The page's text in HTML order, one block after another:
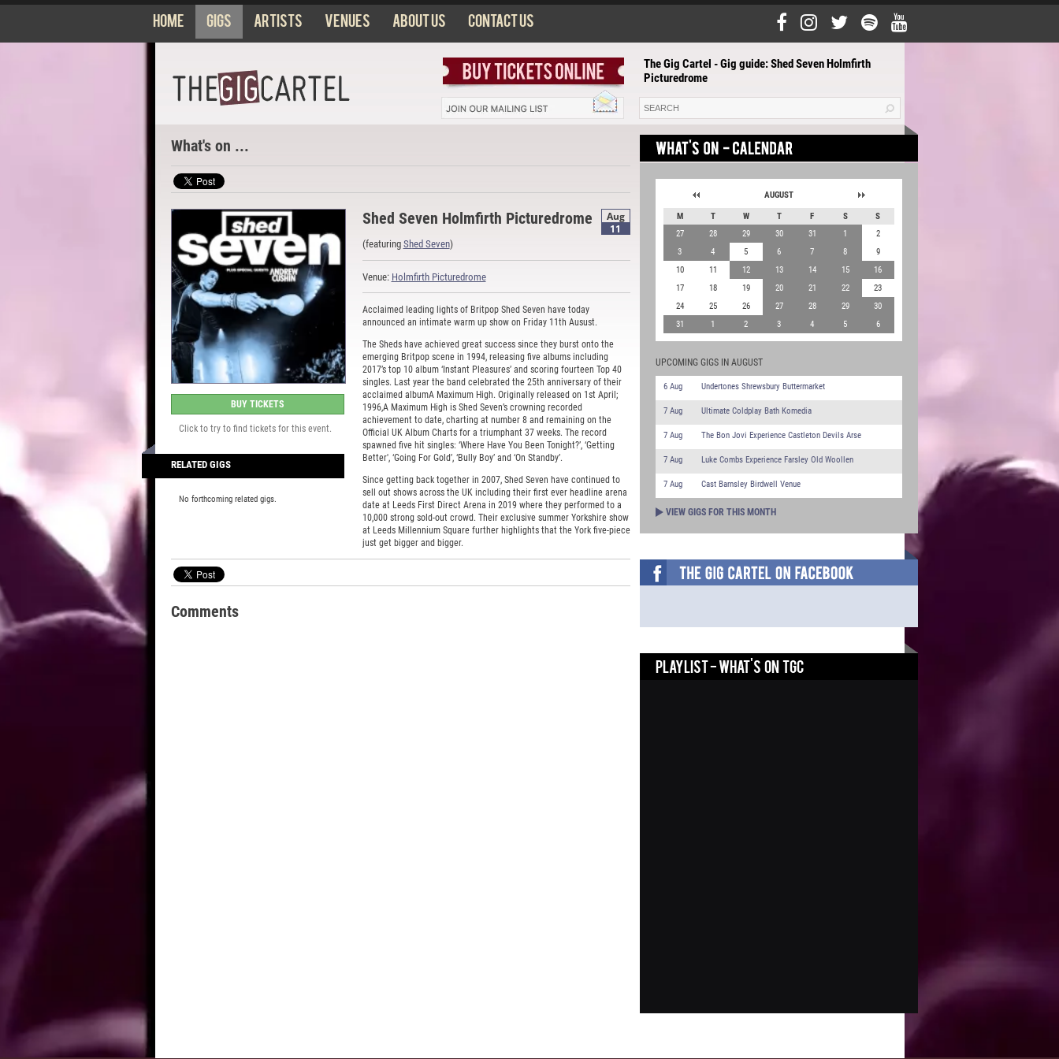
Home Gigs Artists Venues About us Contact us
The Gig Cartel - Gig guide: Shed Seven Holmfirth
Picturedrome
What's on ...
BUY TICKETS
Click to try to find tickets for this event.
RELATED GIGS
No forthcoming related gigs.
Aug
11
Shed Seven Holmfirth Picturedrome
(featuring Shed Seven)
Venue: Holmfirth Picturedrome
Acclaimed leading lights of Britpop Shed Seven have today
announced an intimate warm up show on Friday 11th Ausust.
The Sheds have achieved great success since they burst onto the
emerging Britpop scene in 1994, releasing five albums including
2017’s top 10 album ‘Instant Pleasures’ and scoring fourteen Top 40
singles. Last year the band celebrated the 25th anniversary of their
acclaimed albumA Maximum High. Originally released on 1st April;
1996,A Maximum High is Shed Seven’s crowning recorded
achievement to date, charting at number 8 and remaining on the
Official UK Album Charts for a triumphant 37 weeks. The record
spawned five hit singles: ‘Where Have You Been Tonight?’, ‘Getting
Better', ‘Going For Gold’, ‘Bully Boy’ and ‘On Standby’.
Since getting back together in 2007, Shed Seven have continued to
sell out shows across the UK including their first ever headline arena
date at Leeds First Direct Arena in 2019 where they performed to a
10,000 strong sold-out crowd. Their exclusive summer Yorkshire show
at Leeds Millennium Square further highlights that the York five-piece
just get bigger and bigger.
Comments
AUGUST
M T W T F S
S
27
28 29 30 31 1
2
3
4 5 6 7 8
9
10
11 12 13 14 15
16
17
18 19 20 21 22
23
24
25 26 27 28 29
30
31
1 2 3 4 5 6
UPCOMING GIGS IN AUGUST
6 Aug Undertones Shrewsbury Buttermarket
7 Aug Ultimate Coldplay Bath Komedia
7 Aug The Bon Jovi Experience Castleton Devils Arse
7 Aug Luke Combs Experience Farsley Old Woollen
7 Aug Cast Barnsley Birdwell Venue
VIEW GIGS FOR THIS MONTH
PLAYLIST - WHAT'S ON TGC